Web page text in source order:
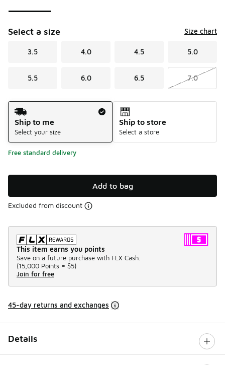
Select a size Size chart
3.5 4.0 4.5 5.0
5.5 6.0 6.5 7.0
Shipping Method
Ship to me
Select your size
Ship to store
Select a store
Free standard delivery
Add to bag
Excluded from discount
This item earns you points
Save on a future purchase with FLX Cash.
(15,000 Points = $5)
Join for free
45-day returns and exchanges
Details